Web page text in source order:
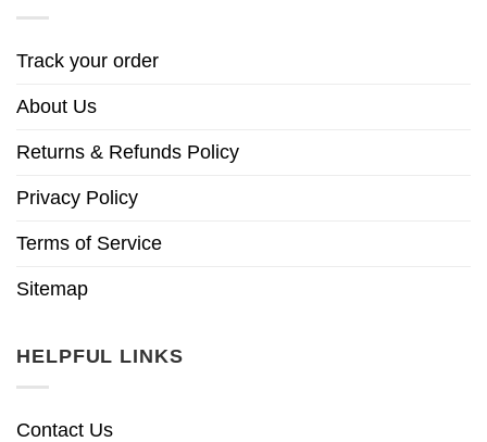
Track your order
About Us
Returns & Refunds Policy
Privacy Policy
Terms of Service
Sitemap
HELPFUL LINKS
Contact Us